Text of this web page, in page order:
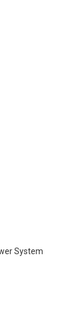
System